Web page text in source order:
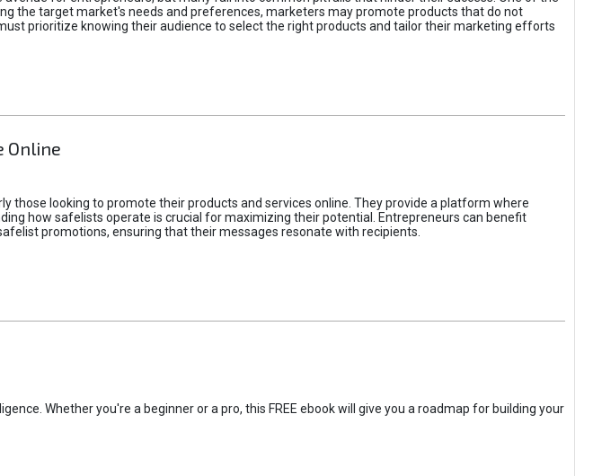
the target market's needs and preferences, marketers may promote products that do not
prioritize knowing their audience to select the right products and tailor their marketing efforts
Online
looking to promote their products and services online. They provide a platform where
how safelists operate is crucial for maximizing their potential. Entrepreneurs can benefit
promotions, ensuring that their messages resonate with recipients.
Whether you're a beginner or a pro, this FREE ebook will give you a roadmap for building your